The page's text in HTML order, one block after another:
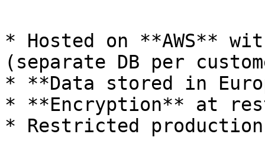
* Hosted on **AWS**
(separate DB per
* **Data stored in
* **Encryption** at
* Restricted